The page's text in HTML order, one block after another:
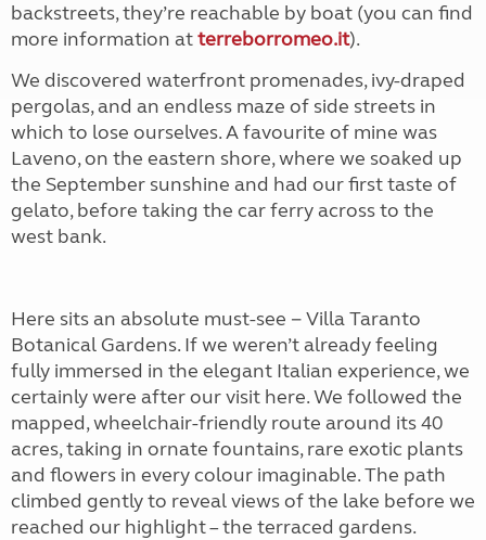
backstreets, they’re reachable by boat (you can find
more information atterreborromeo.it).
We discovered waterfront promenades, ivy-draped
pergolas, and an endless maze of side streets in
which to lose ourselves. A favourite of mine was
Laveno, on the eastern shore, where we soaked up
the September sunshine and had our first taste of
gelato, before taking the car ferry across to the
west bank.
Here sits an absolute must-see − Villa Taranto
Botanical Gardens. If we weren’t already feeling
fully immersed in the elegant Italian experience, we
certainly were after our visit here. We followed the
mapped, wheelchair-friendly route around its 40
acres, taking in ornate fountains, rare exotic plants
and flowers in every colour imaginable. The path
climbed gently to reveal views of the lake before we
reached our highlight – the terraced gardens.